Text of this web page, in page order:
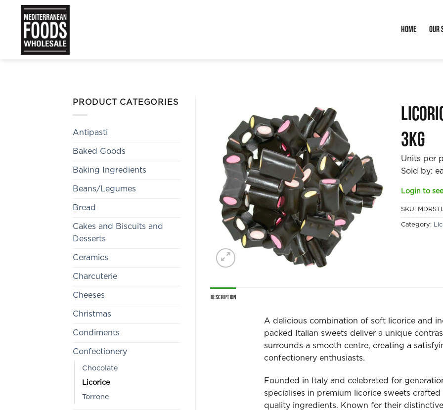
content
Home Our
PRODUCT CATEGORIES
Antipasti
Baked Goods
Baking Ingredients
Beans/Legumes
Bread
Cakes and Biscuits and
Desserts
Ceramics
Charcuterie
Cheeses
Christmas
Condiments
Confectionery
Chocolate
Licorice
Torrone
3kg
Units per
Sold by: ea
Login to
SKU:
Category:
Description
A delicious combination of soft licorice and
packed Italian sweets deliver a unique
surrounds a smooth centre, creating a
confectionery enthusiasts.
Founded in Italy and celebrated for
specialises in premium licorice sweets
quality ingredients. Known for their